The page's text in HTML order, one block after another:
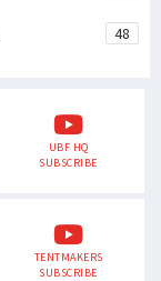
48
UBF HQ
SUBSCRIBE
TENTMAKERS
SUBSCRIBE